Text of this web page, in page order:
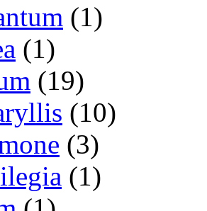
(1)
(1)
(19)
(10)
(3)
(1)